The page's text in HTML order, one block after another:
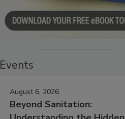
Events
August 6, 2026
Beyond Sanitation: